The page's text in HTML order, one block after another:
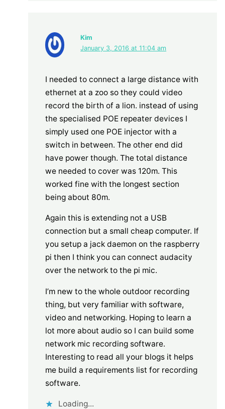
Kim
January 3, 2016 at 11:04 am
I needed to connect a large distance with
ethernet at a zoo so they could video
record the birth of a lion. instead of using
the specialised POE repeater devices I
simply used one POE injector with a
switch in between. The other end did
have power though. The total distance
we needed to cover was 120m. This
worked fine with the longest section
being about 80m.
Again this is extending not a USB
connection but a small cheap computer. If
you setup a jack daemon on the raspberry
pi then I think you can connect audacity
over the network to the pi mic.
I’m new to the whole outdoor recording
thing, but very familiar with software,
video and networking. Hoping to learn a
lot more about audio so I can build some
network mic recording software.
Interesting to read all your blogs it helps
me build a requirements list for recording
software.
Loading...